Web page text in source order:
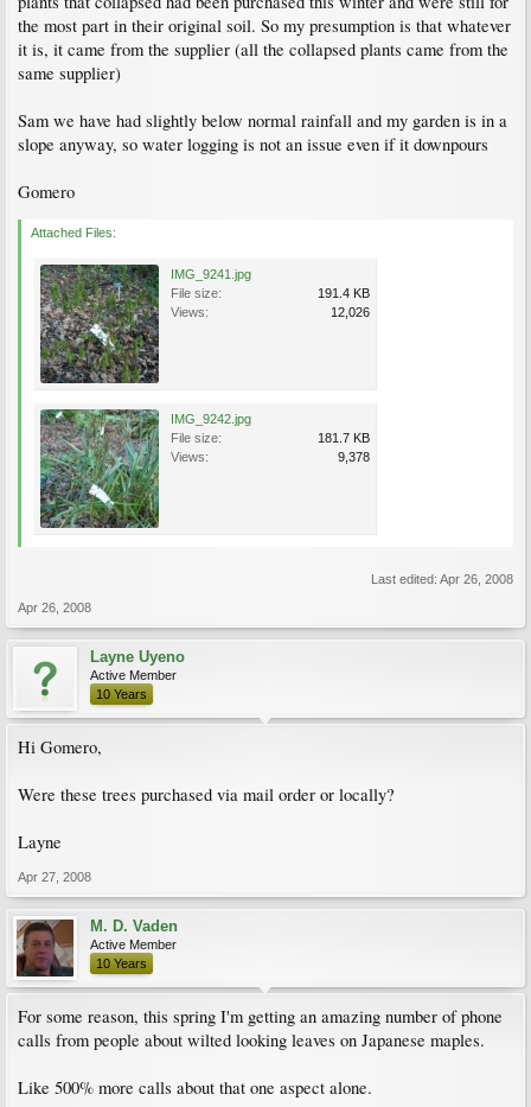
the most part in their original soil. So my presumption is that whatever
it is, it came from the supplier (all the collapsed plants came from the
same supplier)
Sam we have had slightly below normal rainfall and my garden is in a
slope anyway, so water logging is not an issue even if it downpours
Gomero
Attached Files:
IMG_9241.jpg
File size:
191.4 KB
Views:
12,026
IMG_9242.jpg
File size:
181.7 KB
Views:
9,378
Last edited: Apr 26, 2008
Apr 26, 2008
Layne Uyeno
Active Member
10 Years
Hi Gomero,
Were these trees purchased via mail order or locally?
Layne
Apr 27, 2008
M. D. Vaden
Active Member
10 Years
For some reason, this spring I'm getting an amazing number of phone
calls from people about wilted looking leaves on Japanese maples.
Like 500% more calls about that one aspect alone.